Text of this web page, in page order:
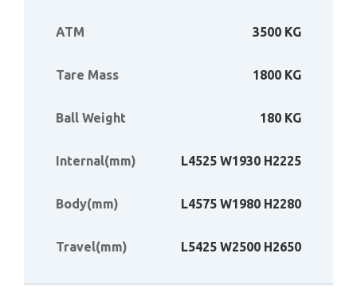
ATM 3500 KG
Tare Mass 1800 KG
Ball Weight 180 KG
Internal(mm) L4525 W1930 H2225
Body(mm) L4575 W1980 H2280
Travel(mm) L5425 W2500 H2650